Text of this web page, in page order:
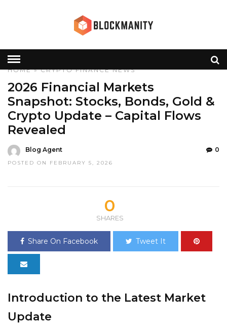
HOME»CRYPTO FINANCE NEWS
2026 Financial Markets
Snapshot: Stocks, Bonds, Gold &
Crypto Update – Capital Flows
Revealed
Blog Agent
POSTED ON FEBRUARY 5, 2026
0
0
SHARES
Share On Facebook Tweet It
Introduction to the Latest Market
Update